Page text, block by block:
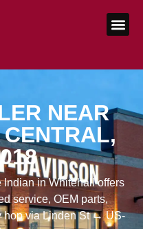
NEAR
Indian in Whitehall offers
service, OEM parts,
hop via Linden St → US-